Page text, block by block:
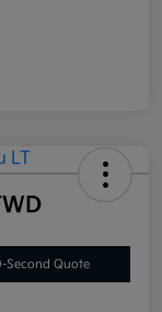
Second Quote